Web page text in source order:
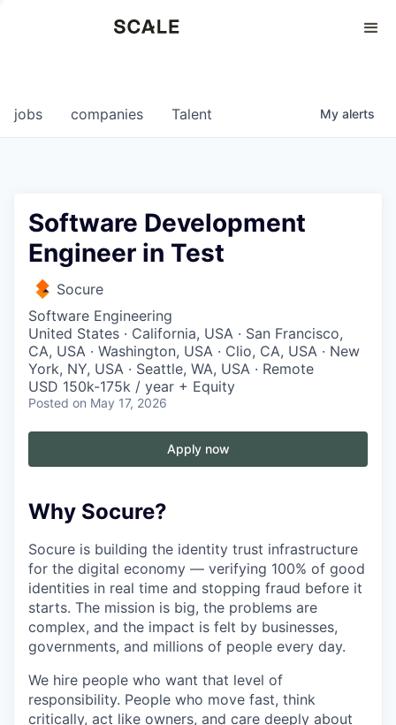
0
jobs companies Talent My alerts
Software Development
Engineer in Test
Socure
Software Engineering
United States · California, USA · San Francisco,
CA, USA · Washington, USA · Clio, CA, USA · New
York, NY, USA · Seattle, WA, USA · Remote
USD 150k-175k / year + Equity
Posted on May 17, 2026
Apply now
Why Socure?
Socure is building the identity trust infrastructure
for the digital economy — verifying 100% of good
identities in real time and stopping fraud before it
starts. The mission is big, the problems are
complex, and the impact is felt by businesses,
governments, and millions of people every day.
We hire people who want that level of
responsibility. People who move fast, think
critically, act like owners, and care deeply about